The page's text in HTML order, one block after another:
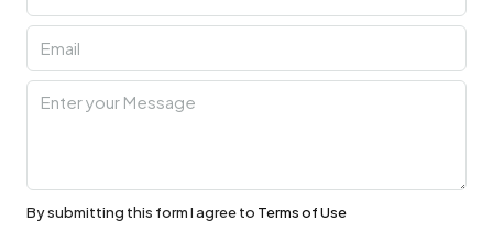
By submitting this form I agree to Terms of Use